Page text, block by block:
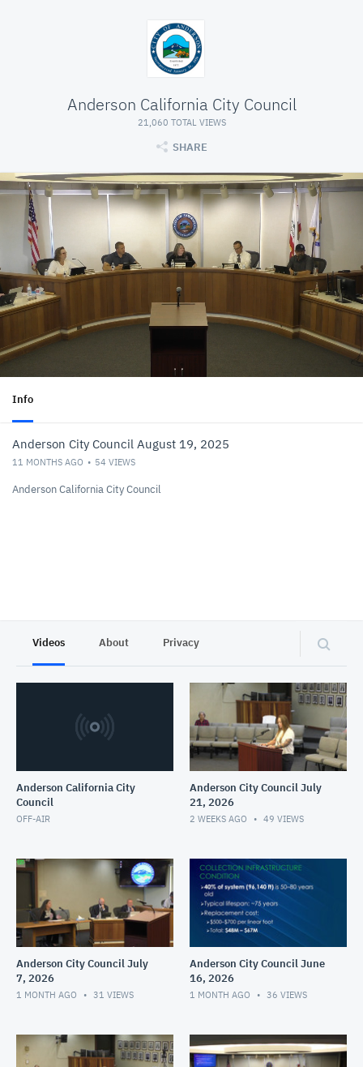
Anderson California City Council
21,060 TOTAL VIEWS
SHARE
Info
Anderson City Council August 19, 2025
11 MONTHS AGO 54 VIEWS
Anderson California City Council
Videos About Privacy
Anderson California City
Council
OFF-AIR
Anderson City Council July
21, 2026
2 WEEKS AGO 49 VIEWS
Anderson City Council July
7, 2026
1 MONTH AGO 31 VIEWS
Anderson City Council June
16, 2026
1 MONTH AGO 36 VIEWS